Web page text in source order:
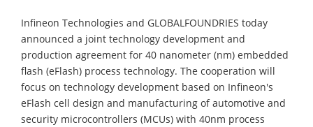
Infineon Technologies and GLOBALFOUNDRIES today
announced a joint technology development and
production agreement for 40 nanometer (nm) embedded
flash (eFlash) process technology. The cooperation will
focus on technology development based on Infineon's
eFlash cell design and manufacturing of automotive and
security microcontrollers (MCUs) with 40nm process